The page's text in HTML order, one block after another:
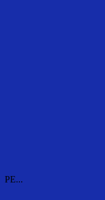
PE...